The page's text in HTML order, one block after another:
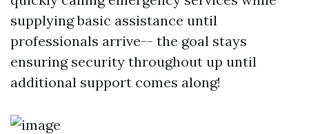
supplying basic assistance until
professionals arrive-- the goal stays
ensuring security throughout up until
additional support comes along!